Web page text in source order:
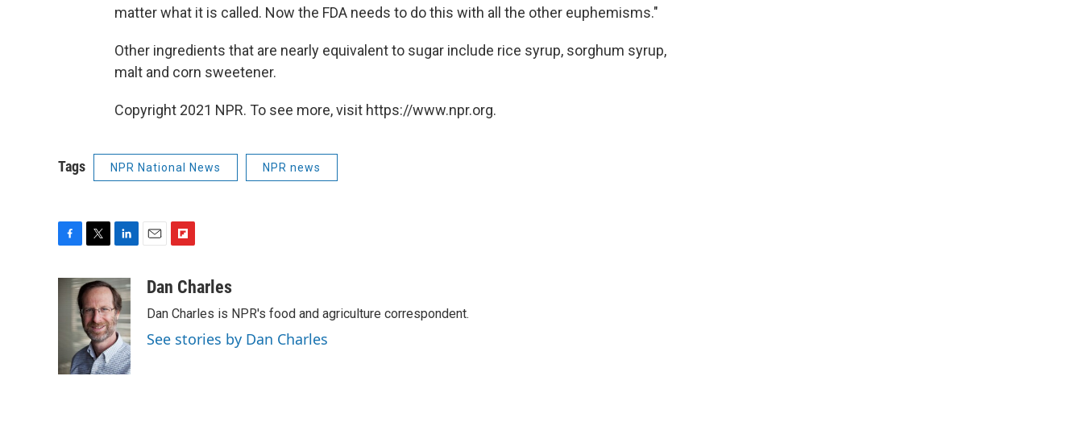
matter what it is called. Now the FDA needs to do this with all the other euphemisms."
Other ingredients that are nearly equivalent to sugar include rice syrup, sorghum syrup,
malt and corn sweetener.
Copyright 2021 NPR. To see more, visit https://www.npr.org.
Tags NPR National News NPR news
k
i
t
t
e
r
n
k
e
d
I
n
a
i
b
o
a
Dan Charles
Dan Charles is NPR's food and agriculture correspondent.
See stories by Dan Charles